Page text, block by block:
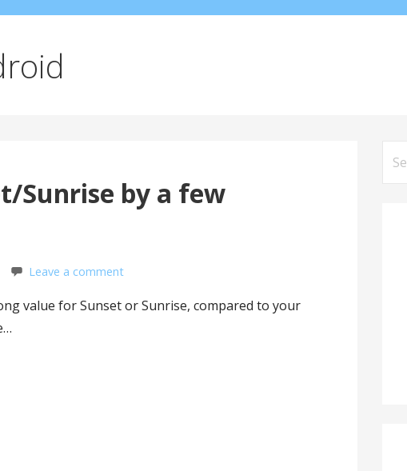
Sunrise by a few
Leave a comment
value for Sunset or Sunrise, compared to your